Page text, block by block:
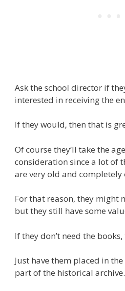
Ask the school director if
interested in receiving the
If they would, then that is
Of course they’ll take the
consideration since a lot of
are very old and
For that reason, they might
but they still have some
If they don’t need the books,
Just have them placed in
part of the historical archive.